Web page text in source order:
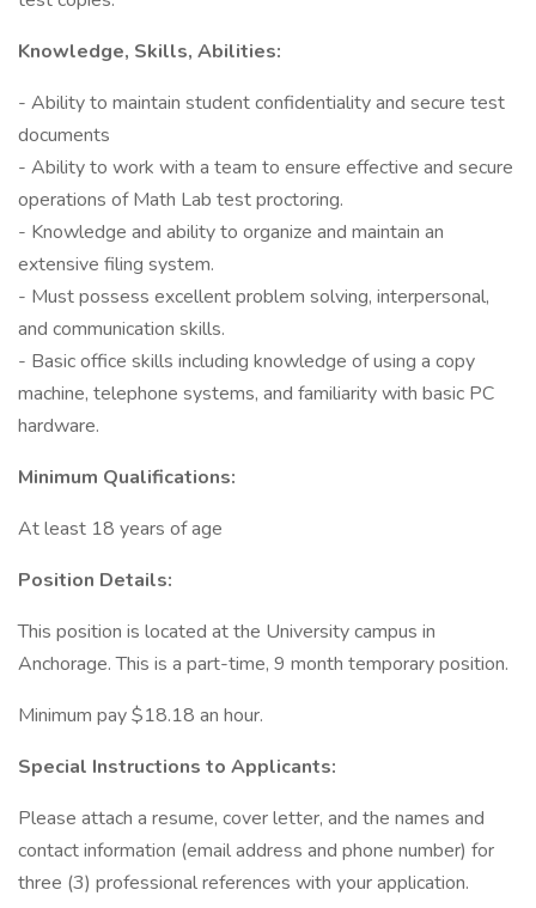
Knowledge, Skills, Abilities:
- Ability to maintain student confidentiality and secure test
documents
- Ability to work with a team to ensure effective and secure
operations of Math Lab test proctoring.
- Knowledge and ability to organize and maintain an
extensive filing system.
- Must possess excellent problem solving, interpersonal,
and communication skills.
- Basic office skills including knowledge of using a copy
machine, telephone systems, and familiarity with basic PC
hardware.
Minimum Qualifications:
At least 18 years of age
Position Details:
This position is located at the University campus in
Anchorage. This is a part-time, 9 month temporary position.
Minimum pay $18.18 an hour.
Special Instructions to Applicants:
Please attach a resume, cover letter, and the names and
contact information (email address and phone number) for
three (3) professional references with your application.